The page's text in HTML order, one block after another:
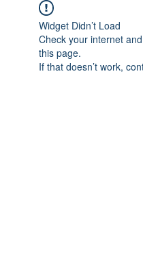
Widget Didn’t Load
Check your internet
this page.
If that doesn’t work,